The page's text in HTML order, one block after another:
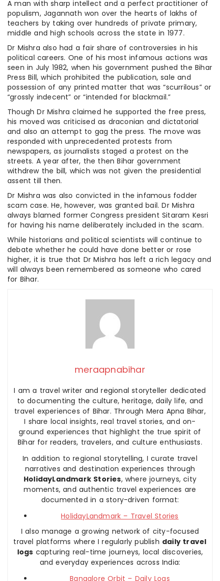
A man with sharp intellect and a perfect practitioner of
populism, Jagannath won over the hearts of lakhs of
teachers by taking over hundreds of private primary,
middle and high schools across the state in 1977.
Dr Mishra also had a fair share of controversies in his
political careers. One of his most infamous actions was
seen in July 1982, when his government pushed the Bihar
Press Bill, which prohibited the publication, sale and
possession of any printed matter that was “scurrilous” or
“grossly indecent” or “intended for blackmail.”
Though Dr Mishra claimed he supported the free press,
his moved was criticised as draconian and dictatorial
and also an attempt to gag the press. The move was
responded with unprecedented protests from
newspapers, as journalists staged a protest on the
streets. A year after, the then Bihar government
withdrew the bill, which was not given the presidential
assent till then.
Dr Mishra was also convicted in the infamous fodder
scam case. He, however, was granted bail. Dr Mishra
always blamed former Congress president Sitaram Kesri
for having his name deliberately included in the scam.
While historians and political scientists will continue to
debate whether he could have done better or rose
higher, it is true that Dr Mishra has left a rich legacy and
will always been remembered as someone who cared
for Bihar.
meraapnabihar
I am a travel writer and regional storyteller dedicated
to documenting the culture, heritage, daily life, and
travel experiences of Bihar. Through Mera Apna Bihar,
I share local insights, real travel stories, and on-
ground experiences that highlight the true spirit of
Bihar for readers, travelers, and culture enthusiasts.
In addition to regional storytelling, I curate travel
narratives and destination experiences through
HolidayLandmark Stories, where journeys, city
moments, and authentic travel experiences are
documented in a story-driven format:
HolidayLandmark – Travel Stories
I also manage a growing network of city-focused
travel platforms where I regularly publish daily travel
logs capturing real-time journeys, local discoveries,
and everyday experiences across India:
Bangalore Orbit – Daily Logs